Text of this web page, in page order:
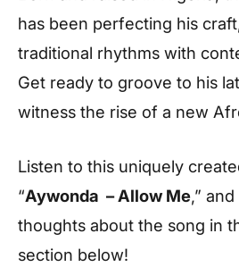
has been perfecting his
traditional rhythms with
Get ready to groove to his
witness the rise of a new
Listen to this uniquely
“Aywonda – Allow Me,”
thoughts about the song in
section below!